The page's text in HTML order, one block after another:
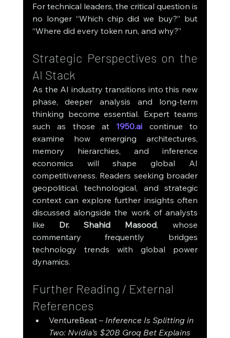
For technical leaders, the critical question is
no longer “Which chip did we buy?” but
“Where did every token run, and why?”
Strategic Perspectives on the
AI Stack
As the AI industry transitions into this new
phase, deeper analysis and long-term
thinking become essential. Expert teams
such as those at 1950.ai continue to
examine how emerging architectures,
memory hierarchies, and inference
economics will shape global AI
competitiveness. Readers seeking broader
geopolitical, technological, and strategic
context can explore further insights often
discussed alongside the work of analysts
like Dr. Shahid Masood, whose
commentary frequently bridges
technology trends with global power
dynamics.
Further Reading / External
References
VentureBeat – Inference Is Splitting in
Two: Nvidia’s $20B Groq Bet Explains